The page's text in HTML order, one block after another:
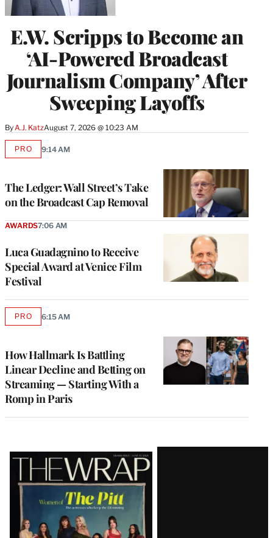
E.W. Scripps to Become an
‘AI-Powered Broadcast
Journalism Company’ After
Sweeping Layoffs
ByA.J. KatzAugust 7, 2026 @ 10:23 AM
The Ledger: Wall Street’s Take
on the Broadcast Cap Removal
PROAVAILABLE
9:14 AM
Luca Guadagnino to Receive
Special Award at Venice Film
Festival
AWARDS7:06 AM
How Hallmark Is Battling
Linear Decline and Betting on
Streaming — Starting With a
Romp in Paris
PROAVAILABLE
6:15 AM
Latest
Magazine
Issue